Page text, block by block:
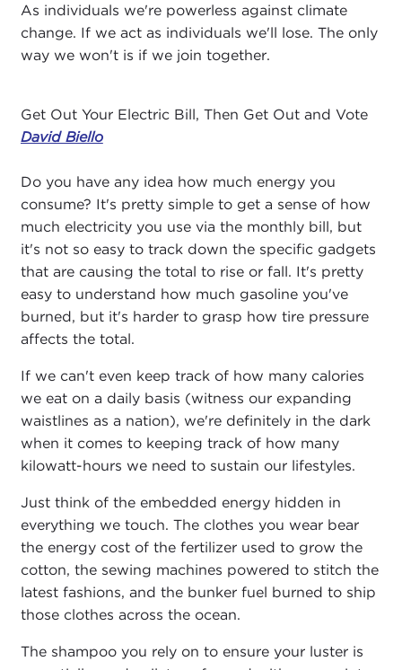
As individuals we're powerless against climate
change. If we act as individuals we'll lose. The only
way we won't is if we join together.
Get Out Your Electric Bill, Then Get Out and Vote
David Biello
Do you have any idea how much energy you
consume? It's pretty simple to get a sense of how
much electricity you use via the monthly bill, but
it's not so easy to track down the specific gadgets
that are causing the total to rise or fall. It's pretty
easy to understand how much gasoline you've
burned, but it's harder to grasp how tire pressure
affects the total.
If we can't even keep track of how many calories
we eat on a daily basis (witness our expanding
waistlines as a nation), we're definitely in the dark
when it comes to keeping track of how many
kilowatt-hours we need to sustain our lifestyles.
Just think of the embedded energy hidden in
everything we touch. The clothes you wear bear
the energy cost of the fertilizer used to grow the
cotton, the sewing machines powered to stitch the
latest fashions, and the bunker fuel burned to ship
those clothes across the ocean.
The shampoo you rely on to ensure your luster is